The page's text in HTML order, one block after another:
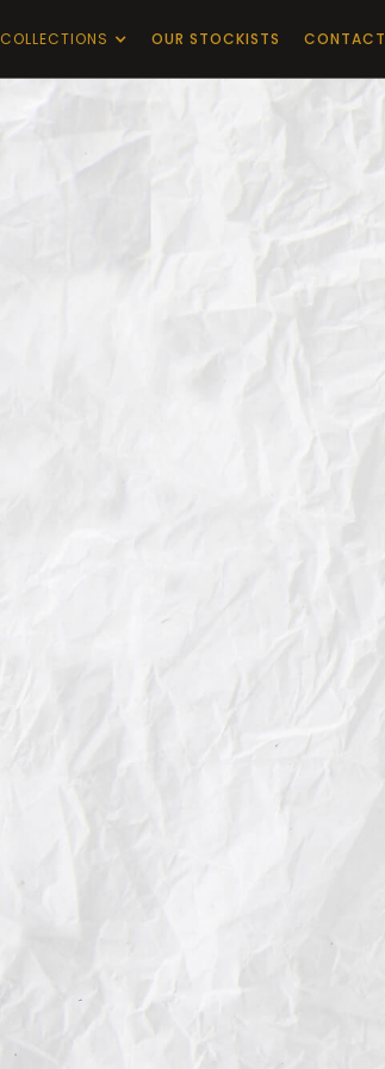
COLLECTIONS OUR STOCKISTS CONTACT